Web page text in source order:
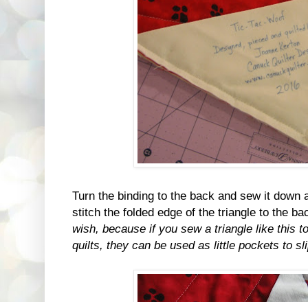
Turn the binding to the back and sew it down
stitch the folded edge of the triangle to the
wish, because if you sew a triangle like this
quilts, they can be used as little pockets to